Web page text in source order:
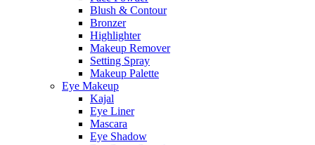
Blush & Contour
Bronzer
Highlighter
Makeup Remover
Setting Spray
Makeup Palette
Eye Makeup
Kajal
Eye Liner
Mascara
Eye Shadow